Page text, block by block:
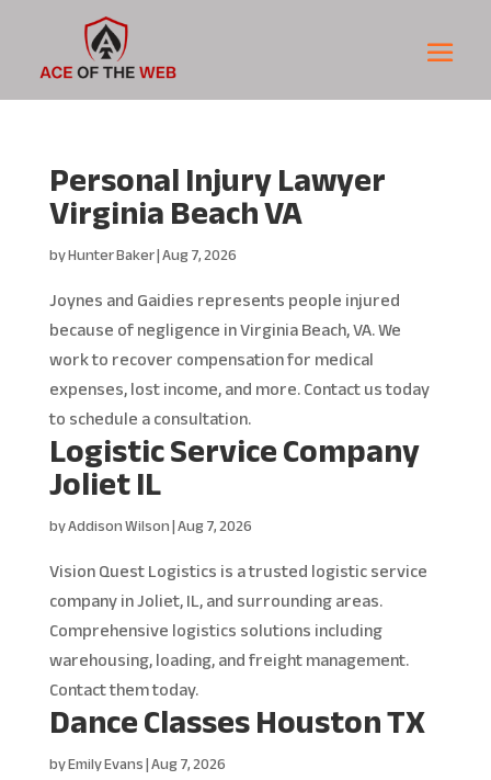
Personal Injury Lawyer
Virginia Beach VA
byHunter Baker|Aug 7, 2026
Joynes and Gaidies represents people injured
because of negligence in Virginia Beach, VA. We
work to recover compensation for medical
expenses, lost income, and more. Contact us today
to schedule a consultation.
Logistic Service Company
Joliet IL
byAddison Wilson|Aug 7, 2026
Vision Quest Logistics is a trusted logistic service
company in Joliet, IL, and surrounding areas.
Comprehensive logistics solutions including
warehousing, loading, and freight management.
Contact them today.
Dance Classes Houston TX
byEmily Evans|Aug 7, 2026